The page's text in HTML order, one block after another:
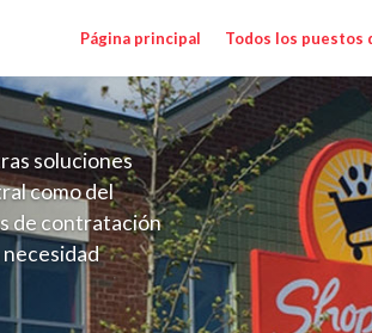
Página principal Todos los puestos
soluciones
como del
de contratación
para el
de los requisitos,